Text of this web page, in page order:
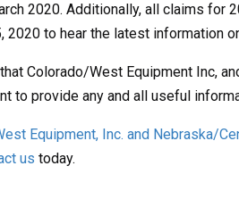
2020. Additionally, all claims for
2020 to hear the latest information
Colorado/West Equipment Inc,
to provide any and all useful
Equipment, Inc. and Nebraska/
us today.